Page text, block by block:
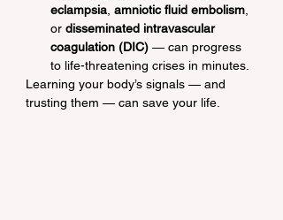
eclampsia, amniotic fluid embolism,
or disseminated intravascular
coagulation (DIC) — can progress
to life-threatening crises in minutes.
Learning your body’s signals — and
trusting them — can save your life.